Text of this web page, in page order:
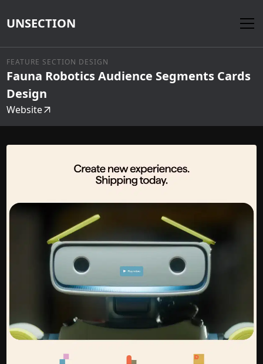
UNSECTION
FEATURE SECTION DESIGN
Fauna Robotics Audience Segments Cards
Design
Website